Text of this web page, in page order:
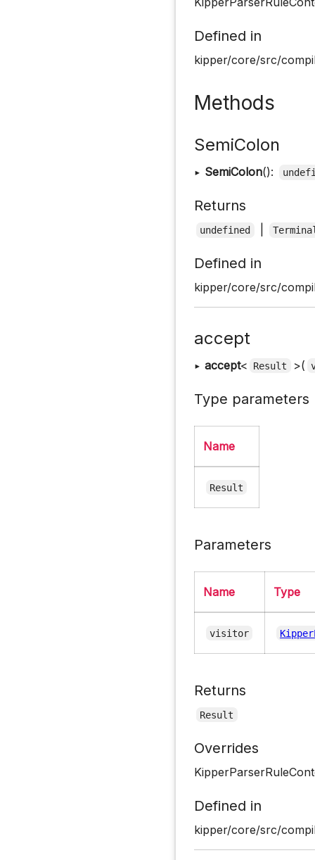
Defined in
kipper/core/src/
Methods
SemiColon
▸ SemiColon():
Returns
undefined
Defined in
kipper/core/src/
accept
▸ accept< Result >(
Type parameters
Name
Result
Parameters
Name Type
visitor
Returns
Result
Overrides
Defined in
kipper/core/src/